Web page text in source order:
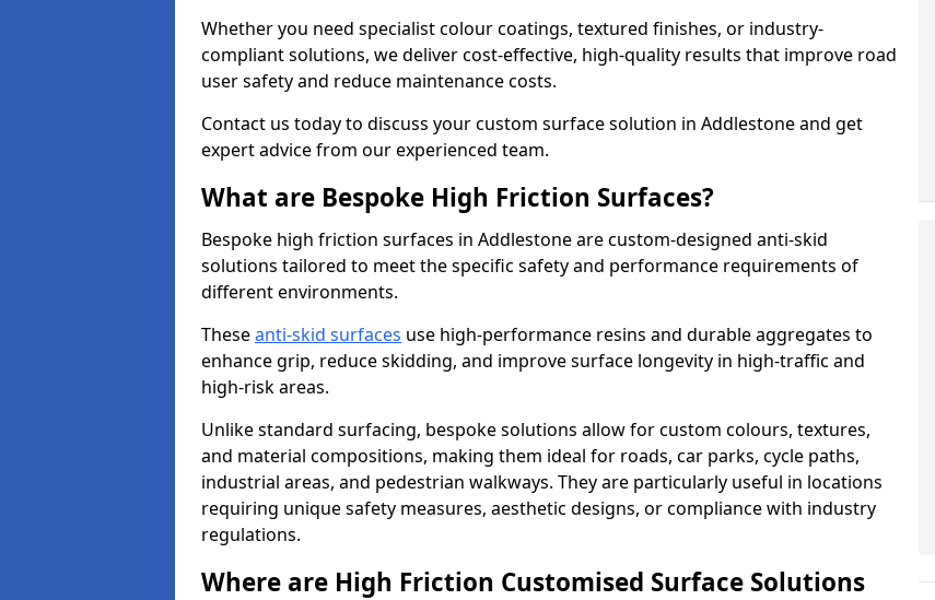
Whether you need specialist colour coatings, textured finishes, or industry-
compliant solutions, we deliver cost-effective, high-quality results that improve road
user safety and reduce maintenance costs.
Contact us today to discuss your custom surface solution in Addlestone and get
expert advice from our experienced team.
What are Bespoke High Friction Surfaces?
Bespoke high friction surfaces in Addlestone are custom-designed anti-skid
solutions tailored to meet the specific safety and performance requirements of
different environments.
Theseanti-skid surfaces use high-performance resins and durable aggregates to
enhance grip, reduce skidding, and improve surface longevity in high-traffic and
high-risk areas.
Unlike standard surfacing, bespoke solutions allow for custom colours, textures,
and material compositions, making them ideal for roads, car parks, cycle paths,
industrial areas, and pedestrian walkways. They are particularly useful in locations
requiring unique safety measures, aesthetic designs, or compliance with industry
regulations.
Where are High Friction Customised Surface Solutions